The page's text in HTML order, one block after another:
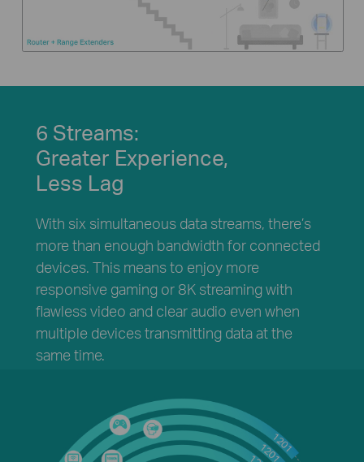
6 Streams:
Greater Experience,
Less Lag
With six simultaneous data streams, there’s
more than enough bandwidth for connected
devices. This means to enjoy more
responsive gaming or 8K streaming with
flawless video and clear audio even when
multiple devices transmitting data at the
same time.